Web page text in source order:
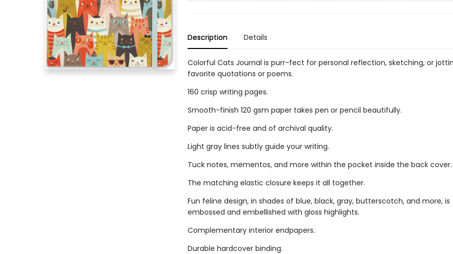
Description Details
Colorful Cats Journal is purr-fect for personal reflection, sketching, or
favorite quotations or poems.
160 crisp writing pages.
Smooth-finish 120 gsm paper takes pen or pencil beautifully.
Paper is acid-free and of archival quality.
Light gray lines subtly guide your writing.
Tuck notes, mementos, and more within the pocket inside the back cover.
The matching elastic closure keeps it all together.
Fun feline design, in shades of blue, black, gray, butterscotch, and more, is
embossed and embellished with gloss highlights.
Complementary interior endpapers.
Durable hardcover binding.